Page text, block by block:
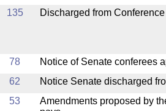
135 Discharged from
78 Notice of Senate conferees
62 Notice Senate discharged
53
Amendments proposed by